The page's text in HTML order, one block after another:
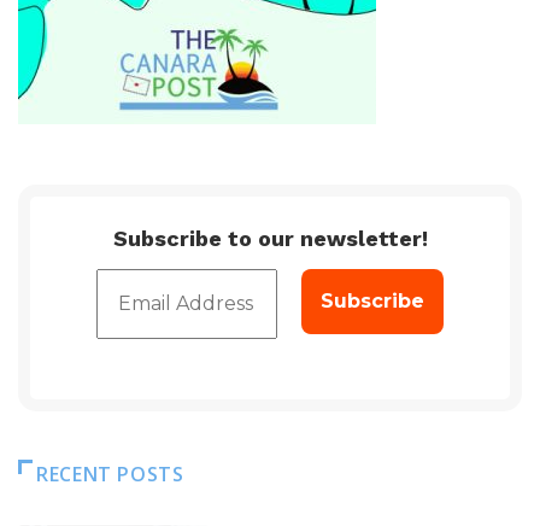
Subscribe to our newsletter!
RECENT POSTS